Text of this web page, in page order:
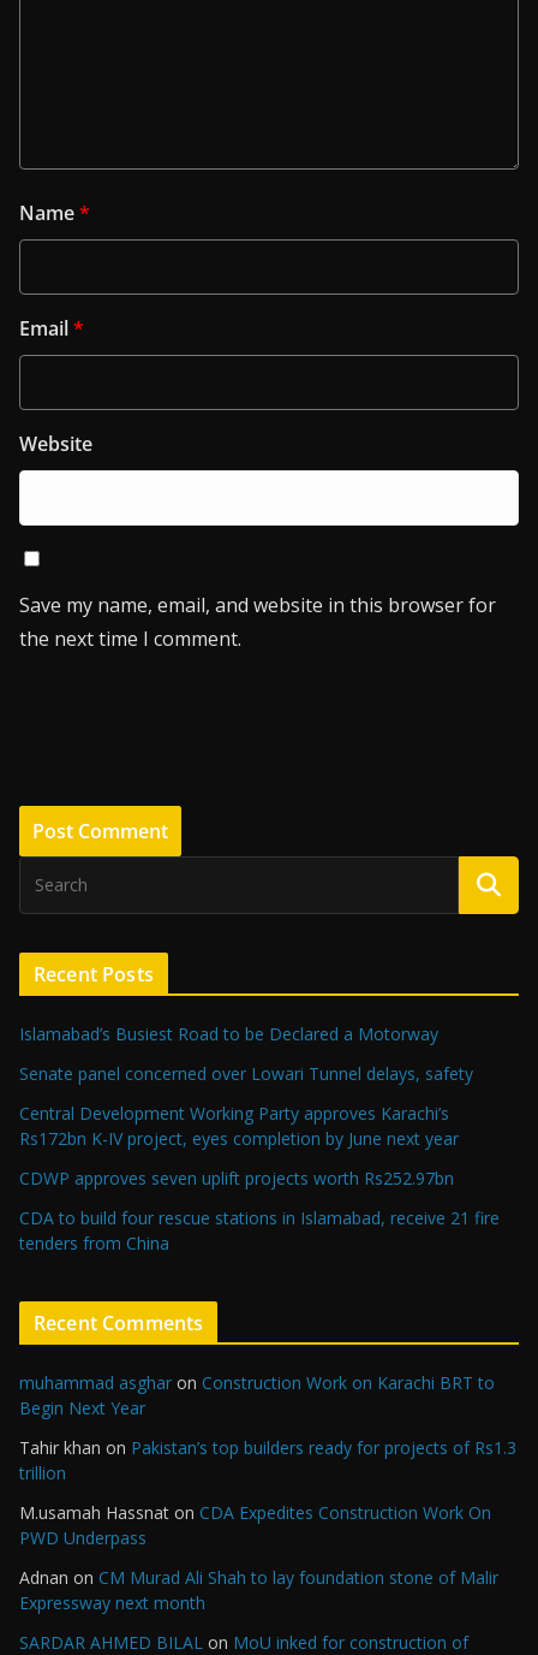
Name*
Email*
Website
Save my name, email, and website in this browser for
the next time I comment.
Recent Posts
Islamabad’s Busiest Road to be Declared a Motorway
Senate panel concerned over Lowari Tunnel delays, safety
Central Development Working Party approves Karachi’s
Rs172bn K-IV project, eyes completion by June next year
CDWP approves seven uplift projects worth Rs252.97bn
CDA to build four rescue stations in Islamabad, receive 21 fire
tenders from China
Recent Comments
muhammad asghar on Construction Work on Karachi BRT to
Begin Next Year
Tahir khan on Pakistan’s top builders ready for projects of Rs1.3
trillion
M.usamah Hassnat on CDA Expedites Construction Work On
PWD Underpass
Adnan on CM Murad Ali Shah to lay foundation stone of Malir
Expressway next month
SARDAR AHMED BILAL on MoU inked for construction of